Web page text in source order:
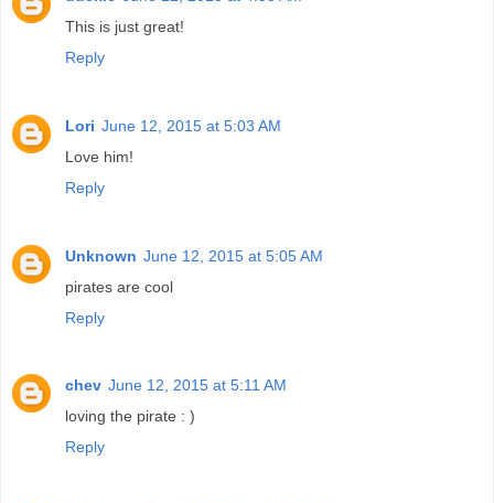
This is just great!
Reply
Lori June 12, 2015 at 5:03 AM
Love him!
Reply
Unknown June 12, 2015 at 5:05 AM
pirates are cool
Reply
chev June 12, 2015 at 5:11 AM
loving the pirate : )
Reply